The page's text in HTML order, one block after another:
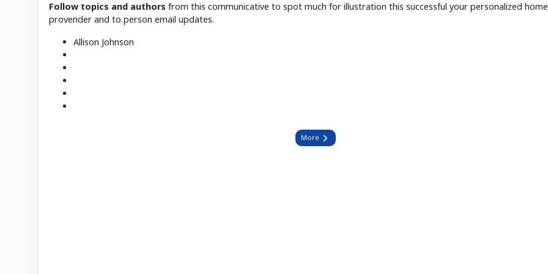
Follow topics and authors from this communicative to spot much for illustration this successful your personalized
provender and to person email updates.
Allison Johnson
More